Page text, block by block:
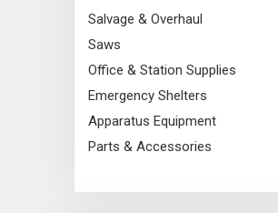
Tools for Heroes include tax exempt
Salvage & Overhaul
Saws
Office & Station Supplies
Emergency Shelters
Apparatus Equipment
Parts & Accessories